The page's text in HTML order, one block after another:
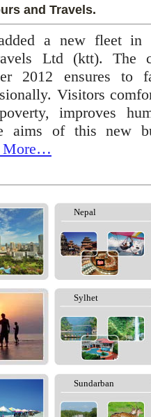
and Travels.
a new fleet in
Ltd (ktt). The
2012 ensures to
Visitors
improves
aims of this new
More…
Nepal
Sylhet
Sundarban